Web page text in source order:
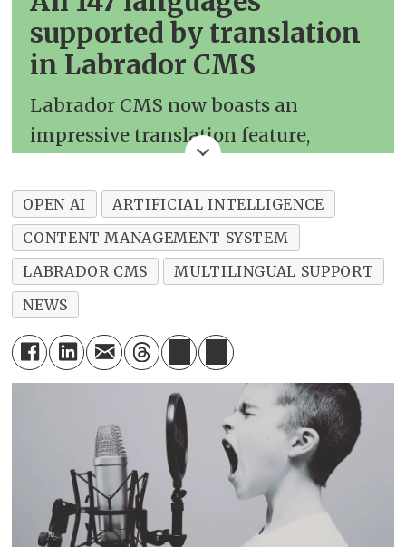
supported by translation
in Labrador CMS
Labrador CMS now boasts an
impressive translation feature,
of OpenAI's GPT-4 Turbo model. This
powerful tool supports translations
between a vast array of languages,
catering to a diverse global audience.
The complete list of supported
languages includes:
Albanian - shqip
Amharic - አማርኛ
Arabic - العربية
OPEN AI
ARTIFICIAL INTELLIGENCE
CONTENT MANAGEMENT SYSTEM
LABRADOR CMS
MULTILINGUAL SUPPORT
NEWS